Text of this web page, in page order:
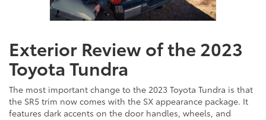
Exterior Review of the 2023
Toyota Tundra
The most important change to the 2023 Toyota Tundra is that
the SR5 trim now comes with the SX appearance package. It
features dark accents on the door handles, wheels, and